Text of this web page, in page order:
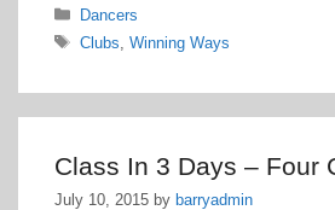
Categories
Dancers
Tags
Clubs Winning Ways
Class In 3 Days – Four
July 10, 2015 by barryadmin